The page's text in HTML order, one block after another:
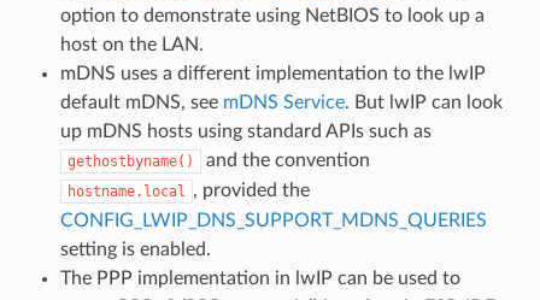
option to demonstrate using NetBIOS to look up a
host on the LAN.
mDNS uses a different implementation to the lwIP
default mDNS, see mDNS Service. But lwIP can look
up mDNS hosts using standard APIs such as
gethostbyname() and the convention
hostname.local , provided the
CONFIG_LWIP_DNS_SUPPORT_MDNS_QUERIES
setting is enabled.
The PPP implementation in lwIP can be used to